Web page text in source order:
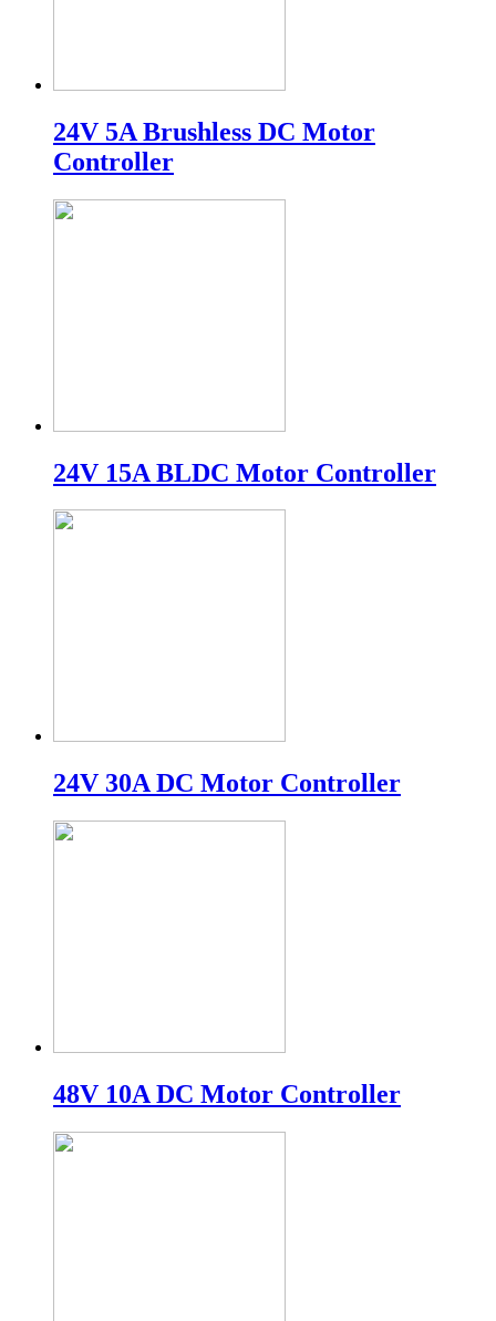
24V 5A Brushless DC Motor
Controller
24V 15A BLDC Motor Controller
24V 30A DC Motor Controller
48V 10A DC Motor Controller